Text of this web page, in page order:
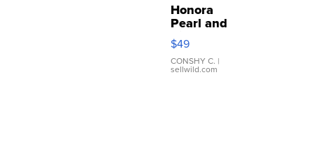
Honora
Pearl and
Pink
Leather
Bracelet
Adjustable
$49
CONSHY C. |
sellwild.com